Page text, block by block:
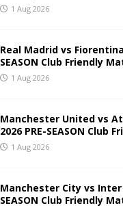
1 Aug 2026
Real Madrid vs
SEASON Club Friendly
1 Aug 2026
Manchester United vs
2026 PRE-SEASON Club
1 Aug 2026
Manchester City vs Inter
SEASON Club Friendly